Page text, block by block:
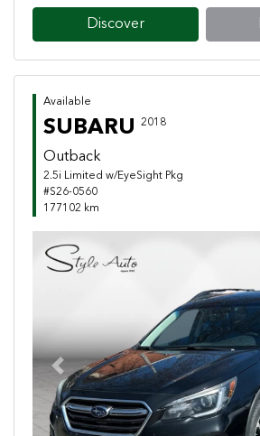
Discover
Available
SUBARU 2018
Outback
2.5i Limited w/EyeSight Pkg
#S26-0560
177102 km
Previous